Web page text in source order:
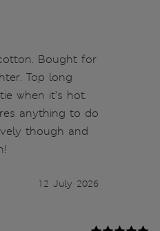
Bought for
Top long
when it’s hot.
anything to do
though and
12 July 2026